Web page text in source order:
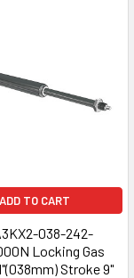
ADD TO CART
038-242-
Locking Gas
Stroke 9"